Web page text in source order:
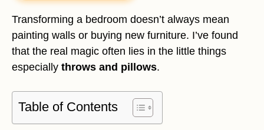
Transforming a bedroom doesn’t always mean
painting walls or buying new furniture. I’ve found
that the real magic often lies in the little things
especially throws and pillows.
Table of Contents